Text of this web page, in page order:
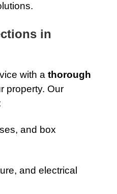
in
with a thorough
property. Our
and box
and electrical